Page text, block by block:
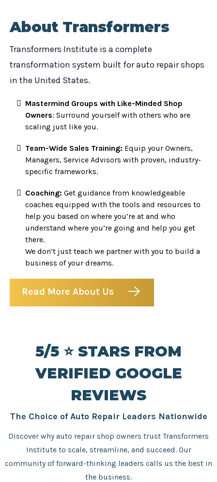
About Transformers
Transformers Institute is a complete
transformation system built for auto repair shops
in the United States.
Mastermind Groups with Like-Minded Shop
Owners: Surround yourself with others who are
scaling just like you.
Team-Wide Sales Training: Equip your Owners,
Managers, Service Advisors with proven, industry-
specific frameworks.
Coaching: Get guidance from knowledgeable
coaches equipped with the tools and resources to
help you based on where you’re at and who
understand where you’re going and help you get
there.
We don’t just teach we partner with you to build a
business of your dreams.
Read More About Us
5/5 ⭐️ STARS FROM
VERIFIED GOOGLE
REVIEWS
The Choice of Auto Repair Leaders Nationwide
Discover why auto repair shop owners trust Transformers
Institute to scale, streamline, and succeed. Our
community of forward-thinking leaders calls us the best in
the business.